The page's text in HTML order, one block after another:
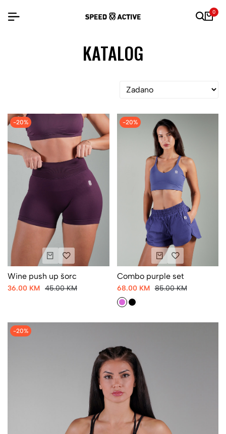
0
KATALOG
-20%
Wine push up šorc
36.00 KM 45.00 KM
-20%
Combo purple set
68.00 KM 85.00 KM
-20%